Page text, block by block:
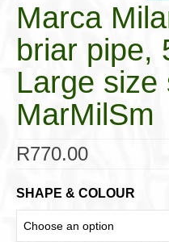
Marca
briar pipe,
Large size
MarMilSm
R770.00
SHAPE & COLOUR